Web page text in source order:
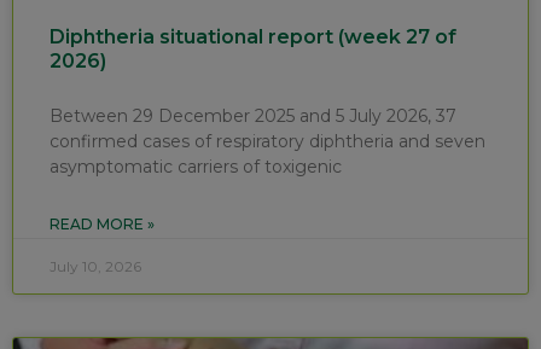
Diphtheria situational report (week 27 of
2026)
Between 29 December 2025 and 5 July 2026, 37
confirmed cases of respiratory diphtheria and seven
asymptomatic carriers of toxigenic
READ MORE »
July 10, 2026